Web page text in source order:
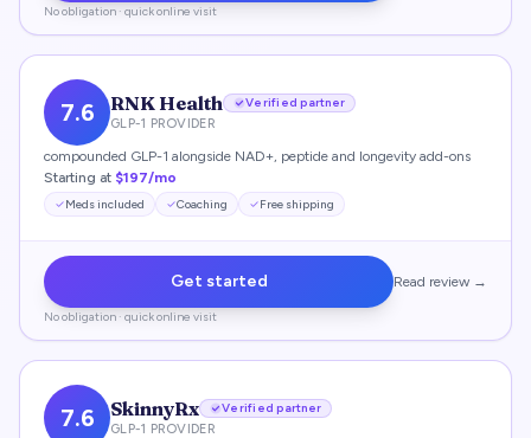
No obligation · quick online visit
7.6 RNK Health
Verified partner
GLP-1 PROVIDER
compounded GLP-1 alongside NAD+, peptide and longevity add-ons
Starting at $197/mo
Meds included Coaching Free shipping
Get started Read review →
No obligation · quick online visit
7.6 SkinnyRx
Verified partner
GLP-1 PROVIDER